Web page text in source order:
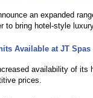
an expanded
to bring hotel-style
Available at JT
availability of its
prices.